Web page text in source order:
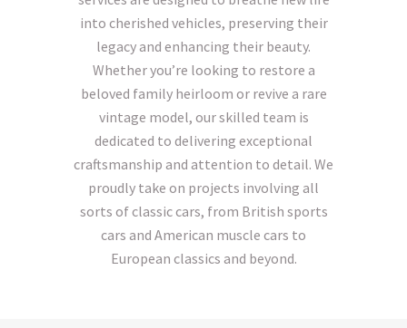
into cherished vehicles, preserving their
legacy and enhancing their beauty.
Whether you’re looking to restore a
beloved family heirloom or revive a rare
vintage model, our skilled team is
dedicated to delivering exceptional
craftsmanship and attention to detail. We
proudly take on projects involving all
sorts of classic cars, from British sports
cars and American muscle cars to
European classics and beyond.